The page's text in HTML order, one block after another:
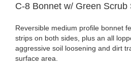
C-8 Bonnet w/ Green Scrub
Reversible medium profile bonnet
strips on both sides, plus an all
aggressive soil loosening and dirt
surface area.